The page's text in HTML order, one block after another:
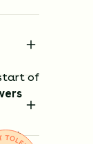
of